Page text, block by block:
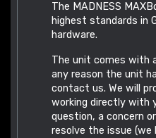
The MADNESS
highest standards in
hardware.
The unit comes with
any reason the unit
contact us. We will
working directly with
question, a concern
resolve the issue (we